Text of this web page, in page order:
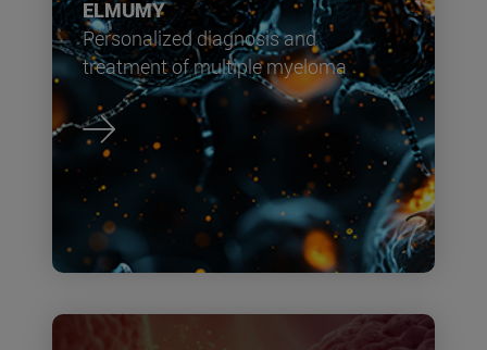
ELMUMY
Personalized diagnosis and
treatment of multiple myeloma